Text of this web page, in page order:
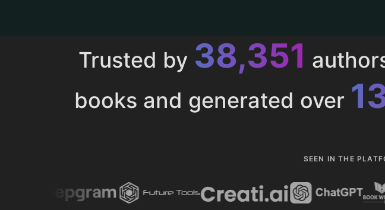
Trusted by 43,013
books and generated over
SEEN IN THE